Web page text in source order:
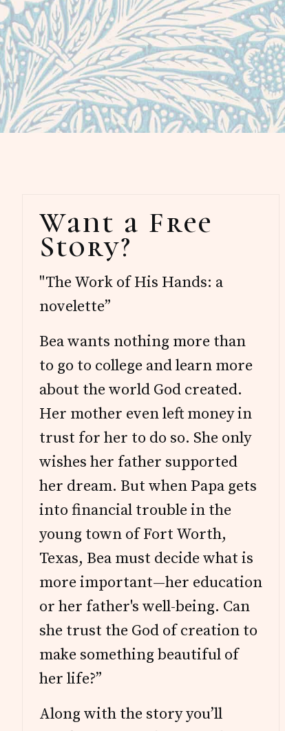
Primary
Sidebar
Want a Free
Story?
"The Work of His Hands: a
novelette”
Bea wants nothing more than
to go to college and learn more
about the world God created.
Her mother even left money in
trust for her to do so. She only
wishes her father supported
her dream. But when Papa gets
into financial trouble in the
young town of Fort Worth,
Texas, Bea must decide what is
more important—her education
or her father's well-being. Can
she trust the God of creation to
make something beautiful of
her life?”
Along with the story you’ll